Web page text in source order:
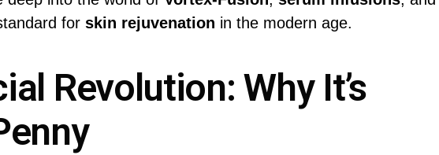
for skin rejuvenation in the modern age.
Revolution: Why It’s